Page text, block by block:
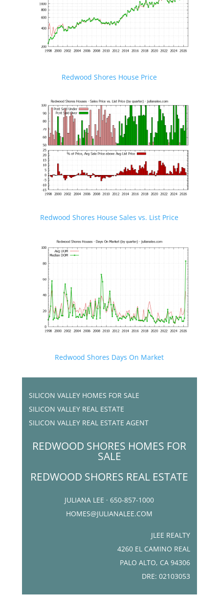
Redwood Shores House Price
Redwood Shores House Sales vs. List Price
Redwood Shores Days On Market
SILICON VALLEY HOMES FOR SALE
SILICON VALLEY REAL ESTATE
SILICON VALLEY REAL ESTATE AGENT
REDWOOD SHORES HOMES FOR
SALE
REDWOOD SHORES REAL ESTATE
JULIANA LEE · 650-857-1000
HOMES@JULIANALEE.COM
JLEE REALTY
4260 EL CAMINO REAL
PALO ALTO, CA 94306
DRE: 02103053